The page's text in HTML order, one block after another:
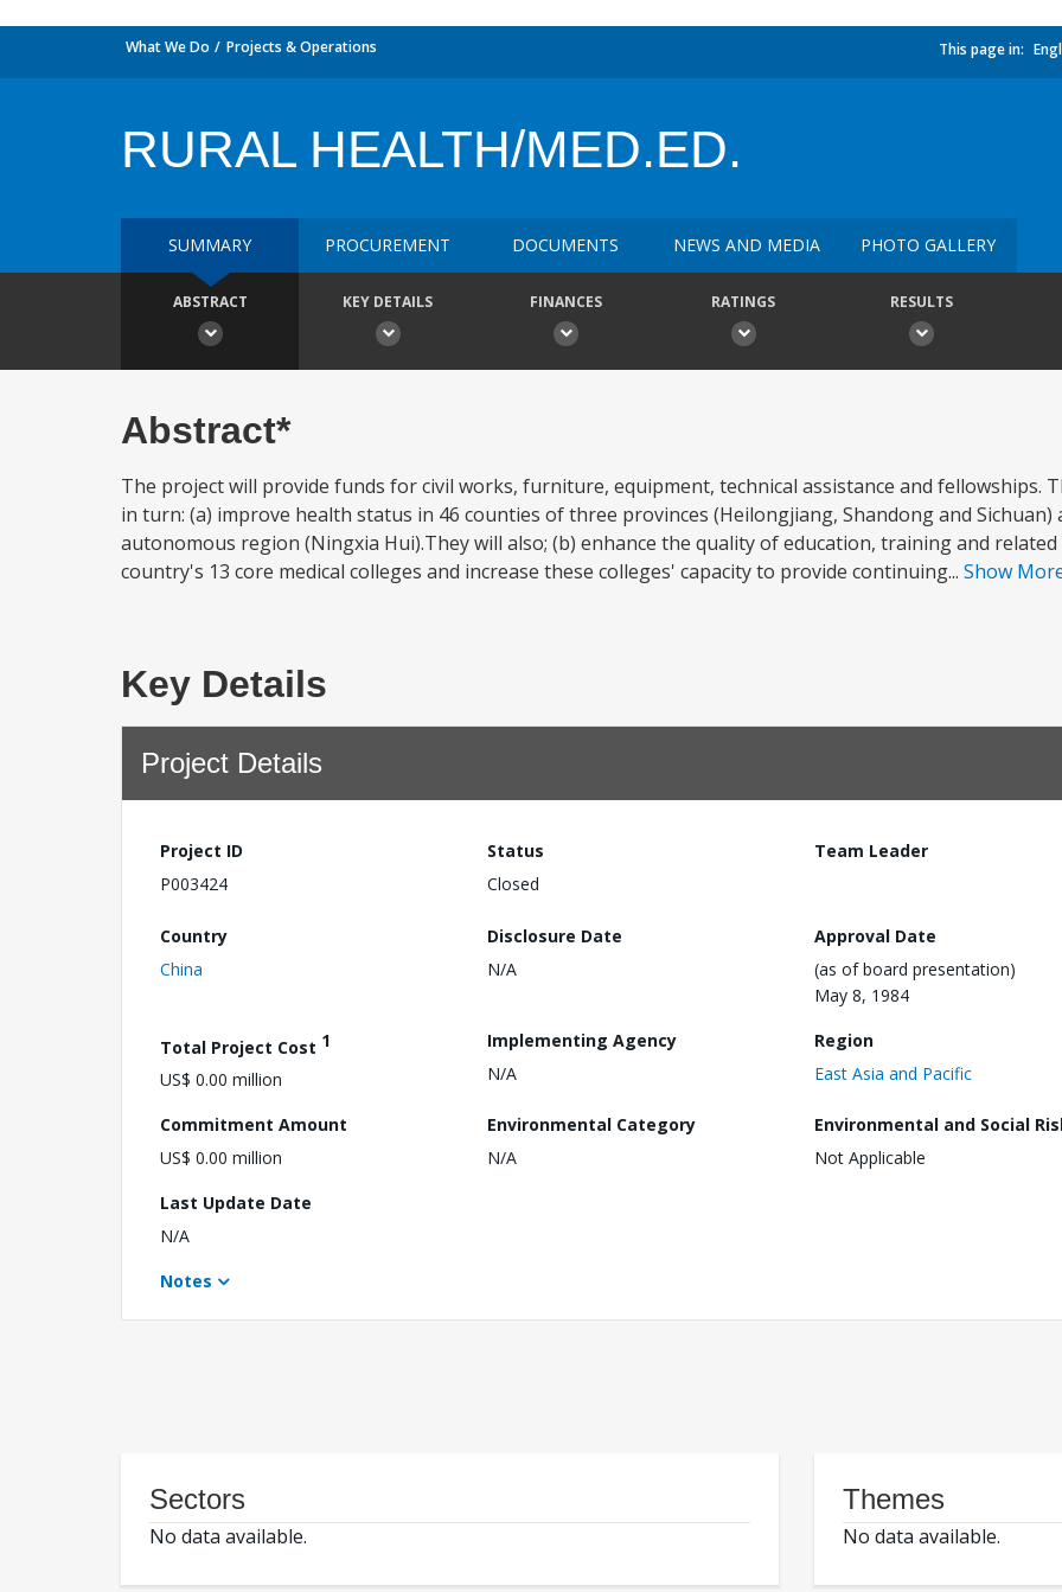
What We Do Projects & Operations This page in:
RURAL HEALTH/MED.ED.
SUMMARY PROCUREMENT DOCUMENTS NEWS AND MEDIA PHOTO GALLERY
ABSTRACT KEY DETAILS FINANCES RATINGS RESULTS
Abstract*
The project will provide funds for civil works, furniture, equipment, technical assistance and fellowships.
in turn: (a) improve health status in 46 counties of three provinces (Heilongjiang, Shandong and Sichuan)
autonomous region (Ningxia Hui).They will also; (b) enhance the quality of education, training and
country's 13 core medical colleges and increase these colleges' capacity to provide continuing... Show
Key Details
Project Details
Project ID
P003424
Status
Closed
Team Leader
Country
China
Disclosure Date
N/A
Approval Date
(as of board presentation)
May 8, 1984
Total Project Cost 1
US$ 0.00 million
Implementing Agency
N/A
Region
East Asia and Pacific
Commitment Amount
US$ 0.00 million
Environmental Category
N/A
Environmental and Social
Not Applicable
Last Update Date
N/A
Notes
Sectors
No data available.
Themes
No data available.